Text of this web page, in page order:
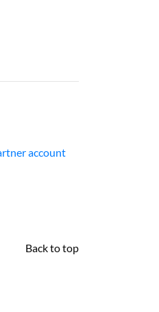
account
Back to top